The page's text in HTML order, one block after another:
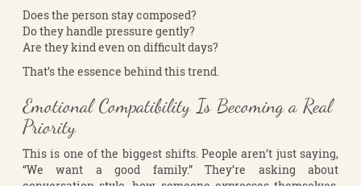
Does the person stay composed?
Do they handle pressure gently?
Are they kind even on difficult days?
That’s the essence behind this trend.
Emotional Compatibility Is Becoming a Real
Priority
This is one of the biggest shifts. People aren’t just saying,
“We want a good family.” They’re asking about